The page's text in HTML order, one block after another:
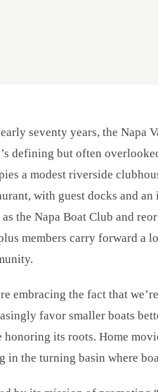
seventy years, the Napa
defining but often
a modest riverside
with guest docks and
as the Napa Boat Club and
members carry forward a
embracing the fact that
favor smaller boats
honoring its roots. Home
in the turning basin where